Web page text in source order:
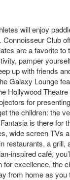
will enjoy
Connoisseur Club
are a favorite to
pamper
up with friends
Galaxy Lounge
Hollywood
for
the children: the
is there for
wide screen TVs
restaurants, a grill,
inspired café,
for excellence, the
from home as you